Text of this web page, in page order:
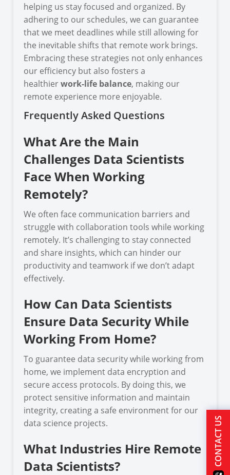
helping us stay focused and organized. By
adhering to our schedules, we can guarantee
that we meet deadlines while still allowing for
the inevitable shifts that remote work brings.
Embracing these strategies not only enhances
our efficiency but also fosters a
healthierwork-life balance, making our
remote experience more enjoyable.
Frequently Asked Questions
What Are the Main
Challenges Data Scientists
Face When Working
Remotely?
We often face communication barriers and
struggle with collaboration tools while working
remotely. It’s challenging to stay connected
and share insights, which can hinder our
productivity and teamwork if we don’t adapt
effectively.
How Can Data Scientists
Ensure Data Security While
Working From Home?
To guarantee data security while working from
home, we implement data encryption and
secure access protocols. By doing this, we
protect sensitive information and maintain
integrity, creating a safe environment for our
data science projects.
What Industries Hire Remote
Data Scientists?
CONTACT US